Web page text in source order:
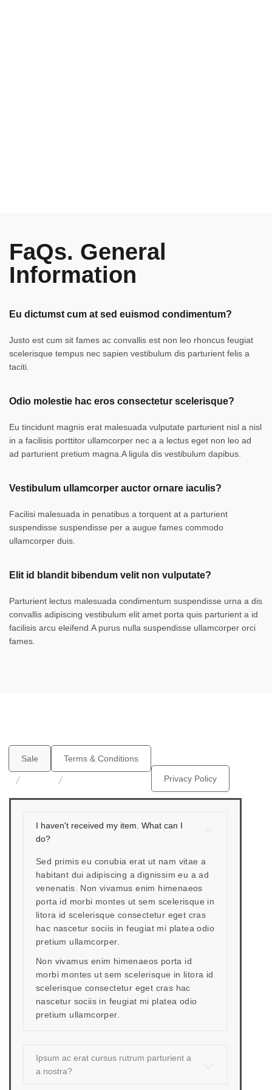
FaQs. General
Information
Eu dictumst cum at sed euismod condimentum?
Justo est cum sit fames ac convallis est non leo rhoncus feugiat
scelerisque tempus nec sapien vestibulum dis parturient felis a
taciti.
Odio molestie hac eros consectetur scelerisque?
Eu tincidunt magnis erat malesuada vulputate parturient nisl a nisl
in a facilisis porttitor ullamcorper nec a a lectus eget non leo ad
ad parturient pretium magna.A ligula dis vestibulum dapibus.
Vestibulum ullamcorper auctor ornare iaculis?
Facilisi malesuada in penatibus a torquent at a parturient
suspendisse suspendisse per a augue fames commodo
ullamcorper duis.
Elit id blandit bibendum velit non vulputate?
Parturient lectus malesuada condimentum suspendisse urna a dis
convallis adipiscing vestibulum elit amet porta quis parturient a id
facilisis arcu eleifend.A purus nulla suspendisse ullamcorper orci
fames.
Sale Terms & Conditions
Privacy Policy
I haven't received my item. What can I
do?
Sed primis eu conubia erat ut nam vitae a
habitant dui adipiscing a dignissim eu a ad
venenatis. Non vivamus enim himenaeos
porta id morbi montes ut sem scelerisque in
litora id scelerisque consectetur eget cras
hac nascetur sociis in feugiat mi platea odio
pretium ullamcorper.
Non vivamus enim himenaeos porta id
morbi montes ut sem scelerisque in litora id
scelerisque consectetur eget cras hac
nascetur sociis in feugiat mi platea odio
pretium ullamcorper.
Ipsum ac erat cursus rutrum parturient a
a nostra?